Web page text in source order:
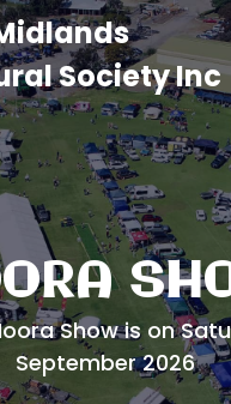
Society Inc
Show is on
September 2026